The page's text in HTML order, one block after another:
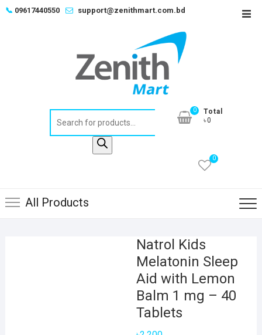
Skip📞 09617440550 support@zenithmart.com.bd
0
Total
৳0
0
All Products
Natrol Kids
Melatonin Sleep
Aid with Lemon
Balm 1 mg – 40
Tablets